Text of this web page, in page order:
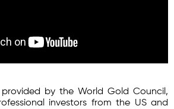
by the World Gold Council,
investors from the US and